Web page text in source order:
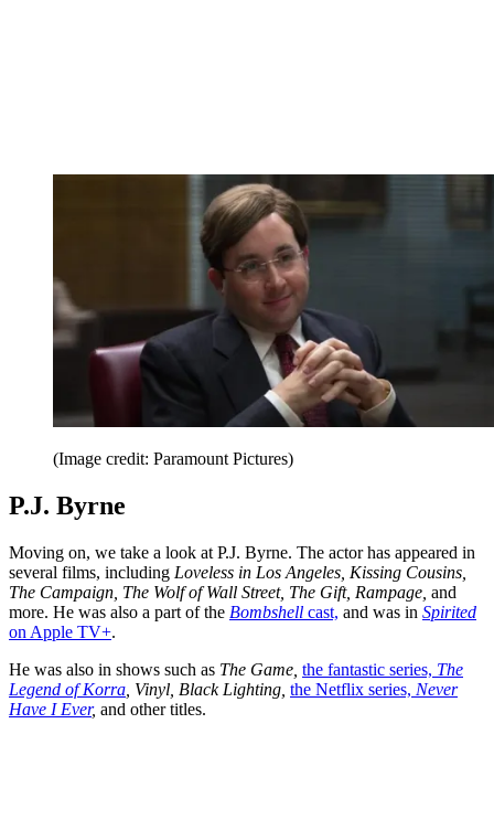
(Image credit: Paramount Pictures)
P.J. Byrne
Moving on, we take a look at P.J. Byrne. The actor has appeared in
several films, including Loveless in Los Angeles, Kissing Cousins,
The Campaign, The Wolf of Wall Street, The Gift, Rampage, and
more. He was also a part of the Bombshell cast, and was in Spirited
on Apple TV+.
He was also in shows such as The Game, the fantastic series, The
Legend of Korra , Vinyl, Black Lighting, the Netflix series, Never
Have I Ever, and other titles.